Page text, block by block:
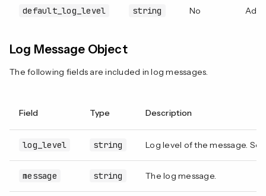
default_log_level string No
Log Message Object
The following fields are included in log messages.
Field Type Description
log_level string Log level of the message.
message string The log message.